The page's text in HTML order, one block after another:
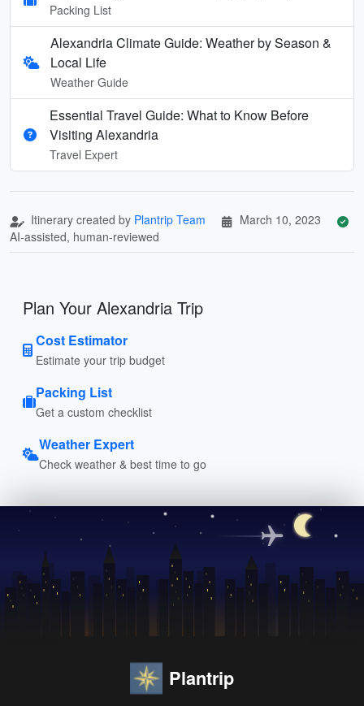
Packing List
Alexandria Climate Guide: Weather by Season &
Local Life
Weather Guide
Essential Travel Guide: What to Know Before
Visiting Alexandria
Travel Expert
Itinerary created by Plantrip Team
March 10, 2023
AI-assisted, human-reviewed
Plan Your Alexandria Trip
Cost Estimator
Estimate your trip budget
Packing List
Get a custom checklist
Weather Expert
Check weather & best time to go
Plantrip